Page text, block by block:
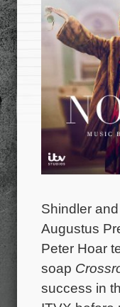
Shindler
Augustus
Peter Hoar
soap
success in